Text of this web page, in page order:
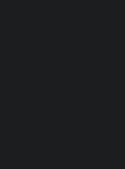
Miles
Regional
GA. We